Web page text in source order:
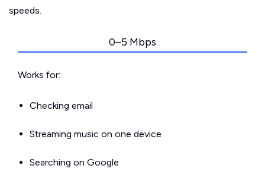
speeds.
0–5 Mbps
Works for:
Checking email
Streaming music on one device
Searching on Google